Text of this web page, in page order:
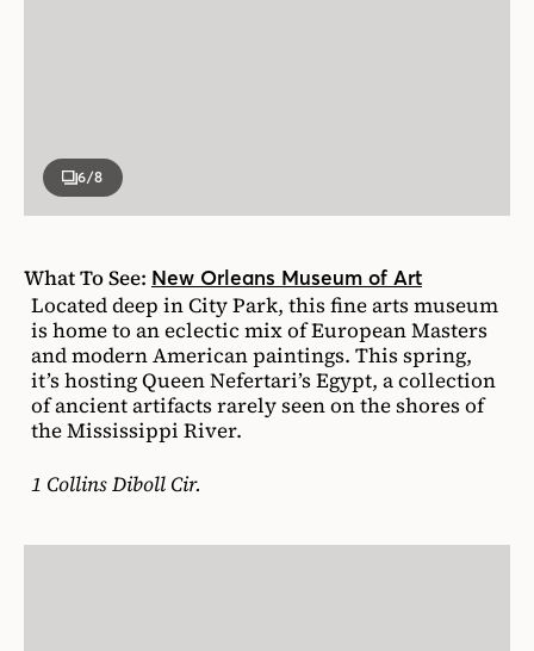
6/8
What To See: New Orleans Museum of Art
Located deep in City Park, this fine arts museum
is home to an eclectic mix of European Masters
and modern American paintings. This spring,
it’s hosting Queen Nefertari’s Egypt, a collection
of ancient artifacts rarely seen on the shores of
the Mississippi River.
1 Collins Diboll Cir.